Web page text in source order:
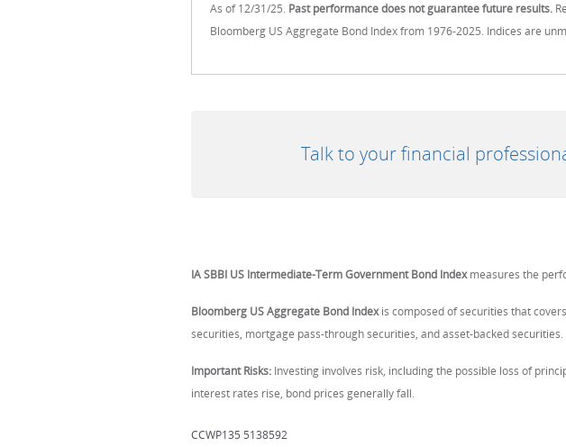
As of 12/31/25. Past performance does not guarantee future results.
Bloomberg US Aggregate Bond Index from 1976-2025. Indices are
Talk to your financial
IA SBBI US Intermediate-Term Government Bond Indexmeasures the
Bloomberg US Aggregate Bond Indexis composed of securities that
securities, mortgage pass-through securities, and asset-backed securities.
Important Risks: Investing involves risk, including the possible loss of
interest rates rise, bond prices generally fall.
CCWP135 5138592